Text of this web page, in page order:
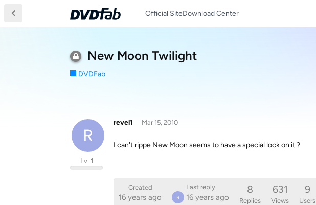
Official SiteDownload Center
New Moon Twilight
DVDFab
R
revel1
Lv. 1
Mar 15, 2010
I can't rippe New Moon seems to have a special lock on it ?
Created
16 years ago
Last reply
R 16 years ago
8
Replies
631
Views
9
Users